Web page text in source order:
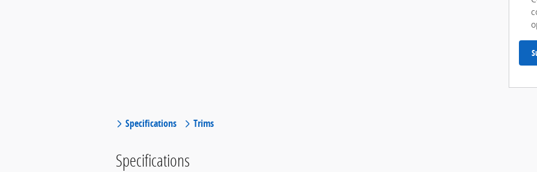
Specifications Trims
Specifications